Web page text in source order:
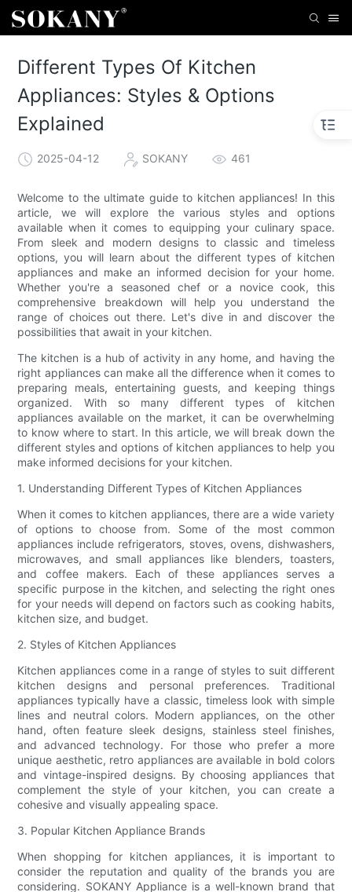
Different Types Of Kitchen
Appliances: Styles & Options
Explained
2025-04-12 SOKANY 461
Welcome to the ultimate guide to kitchen appliances! In this
article, we will explore the various styles and options
available when it comes to equipping your culinary space.
From sleek and modern designs to classic and timeless
options, you will learn about the different types of kitchen
appliances and make an informed decision for your home.
Whether you're a seasoned chef or a novice cook, this
comprehensive breakdown will help you understand the
range of choices out there. Let's dive in and discover the
possibilities that await in your kitchen.
The kitchen is a hub of activity in any home, and having the
right appliances can make all the difference when it comes to
preparing meals, entertaining guests, and keeping things
organized. With so many different types of kitchen
appliances available on the market, it can be overwhelming
to know where to start. In this article, we will break down the
different styles and options of kitchen appliances to help you
make informed decisions for your kitchen.
1. Understanding Different Types of Kitchen Appliances
When it comes to kitchen appliances, there are a wide variety
of options to choose from. Some of the most common
appliances include refrigerators, stoves, ovens, dishwashers,
microwaves, and small appliances like blenders, toasters,
and coffee makers. Each of these appliances serves a
specific purpose in the kitchen, and selecting the right ones
for your needs will depend on factors such as cooking habits,
kitchen size, and budget.
2. Styles of Kitchen Appliances
Kitchen appliances come in a range of styles to suit different
kitchen designs and personal preferences. Traditional
appliances typically have a classic, timeless look with simple
lines and neutral colors. Modern appliances, on the other
hand, often feature sleek designs, stainless steel finishes,
and advanced technology. For those who prefer a more
unique aesthetic, retro appliances are available in bold colors
and vintage-inspired designs. By choosing appliances that
complement the style of your kitchen, you can create a
cohesive and visually appealing space.
3. Popular Kitchen Appliance Brands
When shopping for kitchen appliances, it is important to
consider the reputation and quality of the brands you are
considering. SOKANY Appliance is a well-known brand that